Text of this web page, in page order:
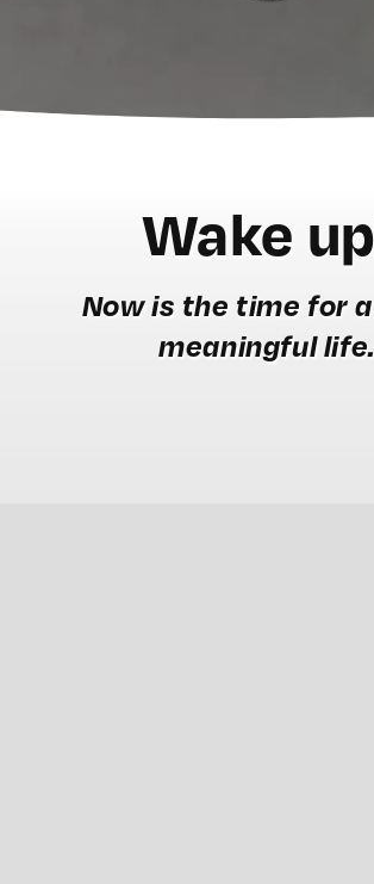
Wake
Now is the time for
meaningful life.